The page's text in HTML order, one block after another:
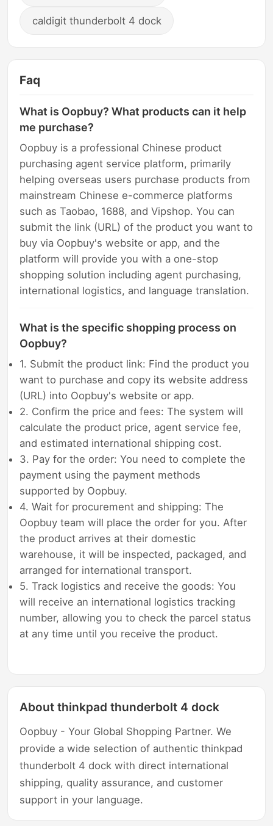
caldigit thunderbolt 4 dock
Faq
What is Oopbuy? What products can it help
me purchase?
Oopbuy is a professional Chinese product
purchasing agent service platform, primarily
helping overseas users purchase products from
mainstream Chinese e-commerce platforms
such as Taobao, 1688, and Vipshop. You can
submit the link (URL) of the product you want to
buy via Oopbuy's website or app, and the
platform will provide you with a one-stop
shopping solution including agent purchasing,
international logistics, and language translation.
What is the specific shopping process on
Oopbuy?
1. Submit the product link: Find the product you
want to purchase and copy its website address
(URL) into Oopbuy's website or app.
2. Confirm the price and fees: The system will
calculate the product price, agent service fee,
and estimated international shipping cost.
3. Pay for the order: You need to complete the
payment using the payment methods
supported by Oopbuy.
4. Wait for procurement and shipping: The
Oopbuy team will place the order for you. After
the product arrives at their domestic
warehouse, it will be inspected, packaged, and
arranged for international transport.
5. Track logistics and receive the goods: You
will receive an international logistics tracking
number, allowing you to check the parcel status
at any time until you receive the product.
About thinkpad thunderbolt 4 dock
Oopbuy - Your Global Shopping Partner. We
provide a wide selection of authentic thinkpad
thunderbolt 4 dock with direct international
shipping, quality assurance, and customer
support in your language.